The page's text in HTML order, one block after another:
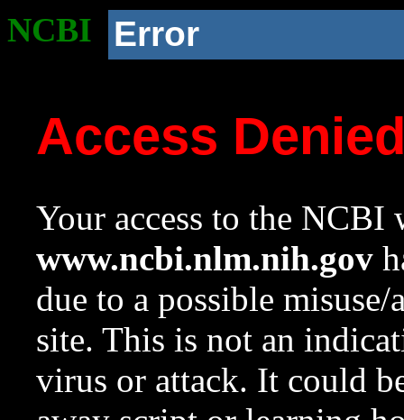
NCBI Error
Access
Your access to the NCBI
www.ncbi.nlm.nih.gov
due to a possible
site. This is not an
virus or attack. It could